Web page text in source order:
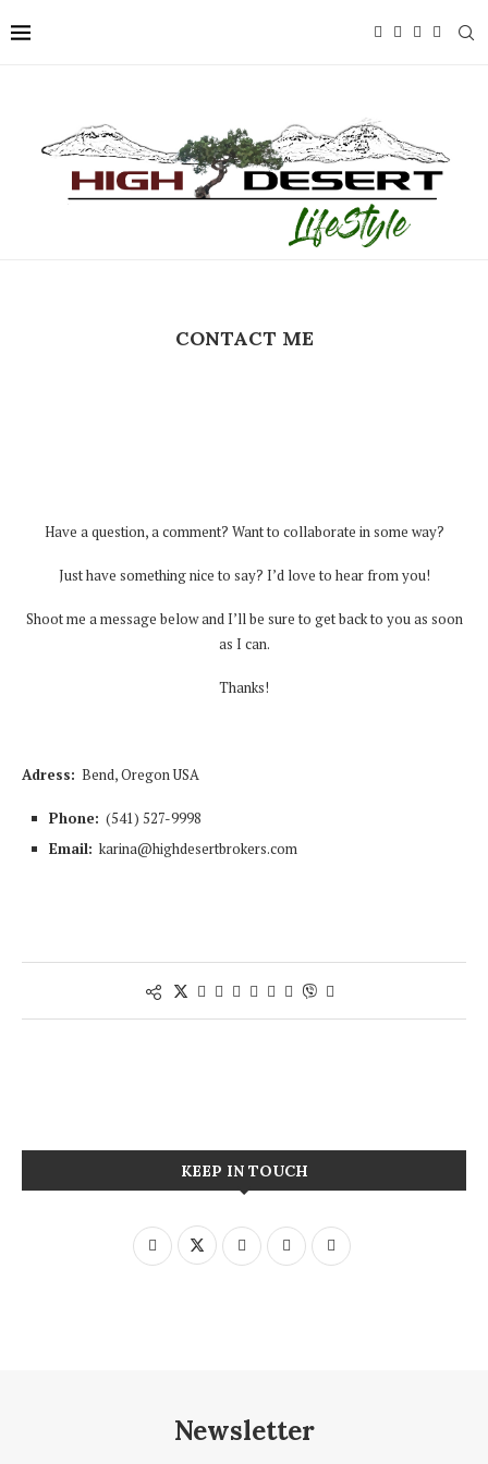
CONTACT ME
Have a question, a comment? Want to collaborate in some way?
Just have something nice to say? I’d love to hear from you!
Shoot me a message below and I’ll be sure to get back to you as soon
as I can.
Thanks!
Adress: Bend, Oregon USA
Phone: (541) 527-9998
Email: karina@highdesertbrokers.com
KEEP IN TOUCH
Newsletter